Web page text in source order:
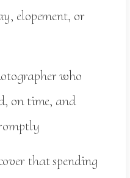
elopement, or
who
on time, and
that spending